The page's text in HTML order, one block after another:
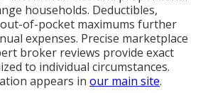
households. Deductibles,
of-pocket maximums further
expenses. Precise marketplace
broker reviews provide exact
to individual circumstances.
appears in our main site.